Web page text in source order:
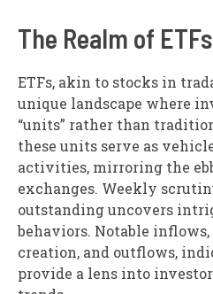
The Realm of ETFs
ETFs, akin to stocks in
unique landscape where
“units” rather than
these units serve as
activities, mirroring the
exchanges. Weekly
outstanding uncovers
behaviors. Notable
creation, and outflows,
provide a lens into